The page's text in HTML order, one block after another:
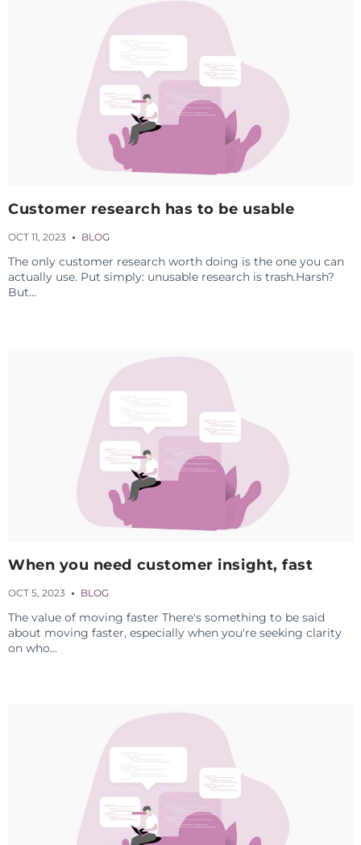
Customer research has to be usable
OCT 11, 2023 BLOG
The only customer research worth doing is the one you can
actually use. Put simply: unusable research is trash.Harsh?
But...
When you need customer insight, fast
OCT 5, 2023 BLOG
The value of moving faster There's something to be said
about moving faster, especially when you're seeking clarity
on who...